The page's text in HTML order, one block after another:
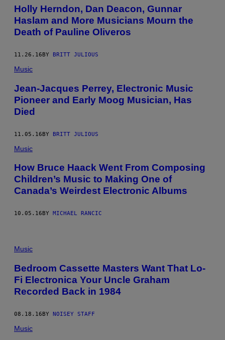
Holly Herndon, Dan Deacon, Gunnar
Haslam and More Musicians Mourn the
Death of Pauline Oliveros
11.26.16 BY BRITT JULIOUS
Music
Jean-Jacques Perrey, Electronic Music
Pioneer and Early Moog Musician, Has
Died
11.05.16BY BRITT JULIOUS
Music
How Bruce Haack Went From Composing
Children’s Music to Making One of
Canada’s Weirdest Electronic Albums
10.05.16 BY MICHAEL RANCIC
Music
Bedroom Cassette Masters Want That Lo-
Fi Electronica Your Uncle Graham
Recorded Back in 1984
08.18.16BY NOISEY STAFF
Music